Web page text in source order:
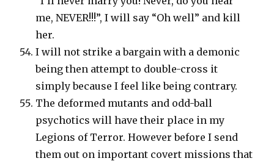
me, NEVER!!!”, I will say “Oh well” and kill
her.
I will not strike a bargain with a demonic
being then attempt to double-cross it
simply because I feel like being contrary.
The deformed mutants and odd-ball
psychotics will have their place in my
Legions of Terror. However before I send
them out on important covert missions that